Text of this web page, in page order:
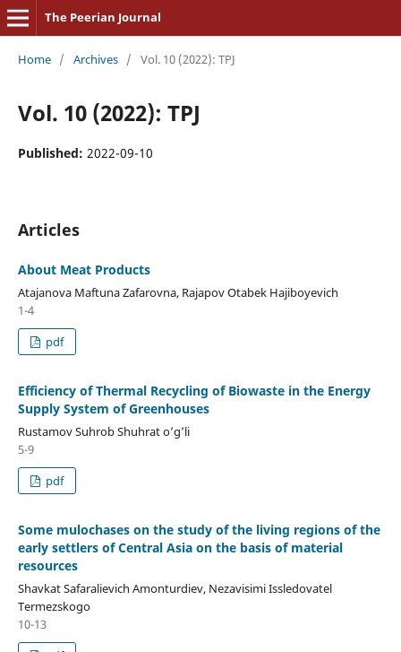
The Peerian Journal
Home / Archives / Vol. 10 (2022): TPJ
Vol. 10 (2022): TPJ
Published: 2022-09-10
Articles
About Meat Products
Atajanova Maftuna Zafarovna, Rajapov Otabek Hajiboyevich
1-4
pdf
Efficiency of Thermal Recycling of Biowaste in the Energy
Supply System of Greenhouses
Rustamov Suhrob Shuhrat o’g’li
5-9
pdf
Some mulochases on the study of the living regions of the
early settlers of Central Asia on the basis of material
resources
Shavkat Safaralievich Amonturdiev, Nezavisimi Issledovatel
Termezskogo
10-13